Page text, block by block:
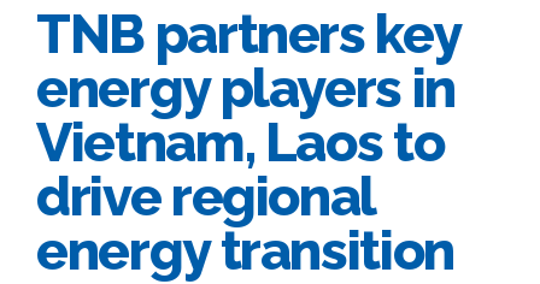
TNB partners key
energy players in
Vietnam, Laos to
drive regional
energy transition